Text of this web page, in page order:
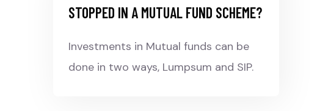
STOPPED IN A MUTUAL FUND SCHEME?
Investments in Mutual funds can be
done in two ways, Lumpsum and SIP.